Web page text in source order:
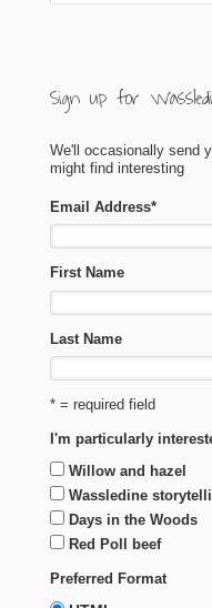
Sign up for
We'll occasionally send
might find interesting
Email Address*
First Name
Last Name
* = required field
I'm particularly
Willow and hazel
Wassledine
Days in the Woods
Red Poll beef
Preferred Format